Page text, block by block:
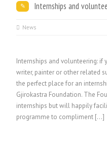
Internships and
News
Internships and volunteering: if
writer, painter or other related
the perfect place for an
Gjirokastra Foundation. The
internships but will happily
programme to compliment […]